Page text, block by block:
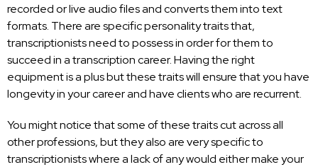
recorded or live audio files and converts them into text
formats. There are specific personality traits that,
transcriptionists need to possess in order for them to
succeed in a transcription career. Having the right
equipment is a plus but these traits will ensure that you have
longevity in your career and have clients who are recurrent.
You might notice that some of these traits cut across all
other professions, but they also are very specific to
transcriptionists where a lack of any would either make your